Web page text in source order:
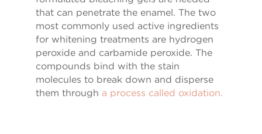
that can penetrate the enamel. The two
most commonly used active ingredients
for whitening treatments are hydrogen
peroxide and carbamide peroxide. The
compounds bind with the stain
molecules to break down and disperse
them through a process called oxidation.